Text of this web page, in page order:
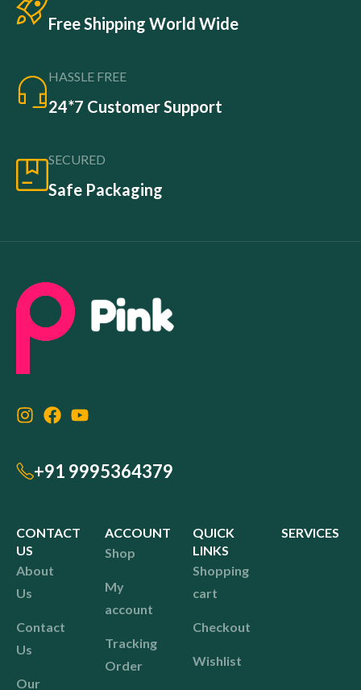
Free Shipping World Wide
HASSLE FREE
24*7 Customer Support
SECURED
Safe Packaging
+91 9995364379
CONTACT
US
About
Us
Contact
Us
Our
ACCOUNT
Shop
My
account
Tracking
Order
QUICK
LINKS
Shopping
cart
Checkout
Wishlist
SERVICES